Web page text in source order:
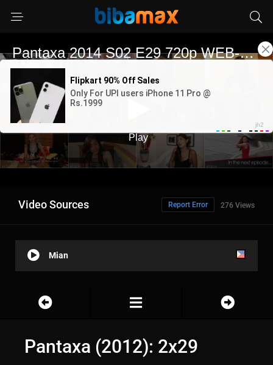
Video Sources 276 Views
Report Error
Mian
Pantaxa (2012): 2x29